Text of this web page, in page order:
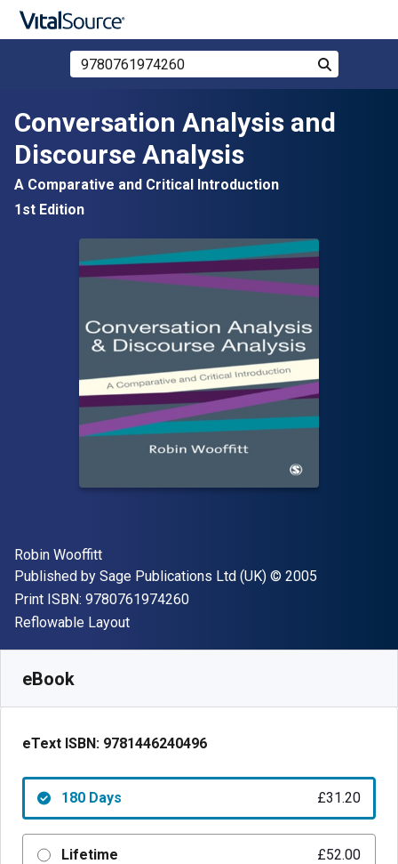
Skip to main content
Search Store by ISBN, Title, or Author
Search
Conversation Analysis and
Discourse Analysis
A Comparative and Critical Introduction
1st Edition
Author(s)
Robin Wooffitt
Publisher
Published by Sage Publications Ltd (UK) Copyright
© 2005
Print ISBN: 9780761974260"ISBN-13 9780761974260"
Format
Reflowable Layout
eBook
eText ISBN: 9781446240496
180 Days £31.20
Lifetime £52.00